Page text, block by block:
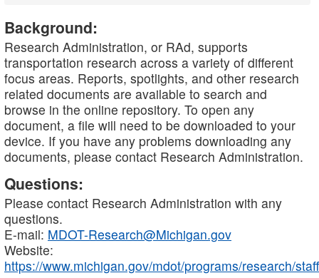
Background:
Research Administration, or RAd, supports
transportation research across a variety of different
focus areas. Reports, spotlights, and other research
related documents are available to search and
browse in the online repository. To open any
document, a file will need to be downloaded to your
device. If you have any problems downloading any
documents, please contact Research Administration.
Questions:
Please contact Research Administration with any
questions.
E-mail: MDOT-Research@Michigan.gov
Website:
https://www.michigan.gov/mdot/programs/research/staff